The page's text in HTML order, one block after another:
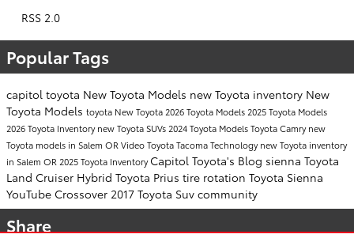
RSS 2.0
Popular Tags
capitol toyota New Toyota Models new Toyota inventory New
Toyota Models toyota New Toyota 2026 Toyota Models 2025 Toyota Models
2026 Toyota Inventorynew Toyota SUVs 2024 Toyota ModelsToyota Camrynew
Toyota models in Salem OR VideoToyota TacomaTechnologynew Toyota inventory
in Salem OR 2025 Toyota InventoryCapitol Toyota's Blog sienna Toyota
Land Cruiser Hybrid Toyota Prius tire rotation Toyota Sienna
YouTube Crossover 2017 Toyota Suv community
Share